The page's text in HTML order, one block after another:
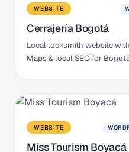
WEBSITE
Cerrajería Bogotá
Local locksmith website
Maps & local SEO for
WEBSITE
Miss Tourism Boyacá